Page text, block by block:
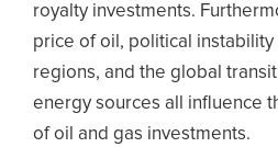
royalty investments.
price of oil, political instability
regions, and the global
energy sources all influence
of oil and gas investments.